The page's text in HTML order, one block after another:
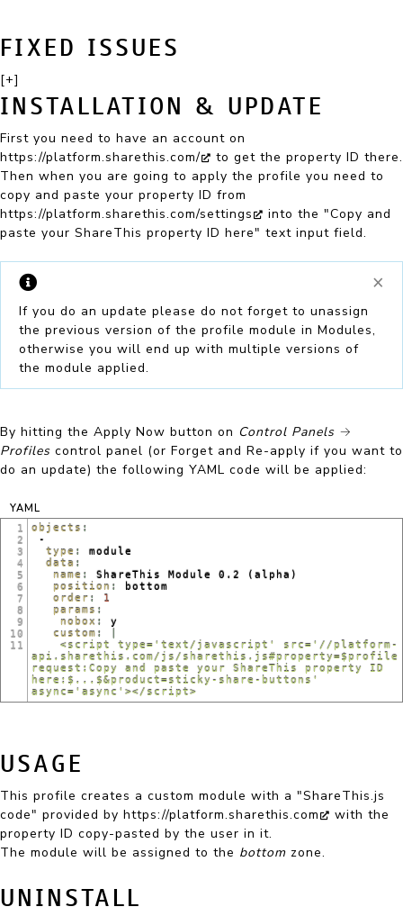
FIXED ISSUES
[+]
INSTALLATION & UPDATE
First you need to have an account on
https://platform.sharethis.com/
to get the property ID there.
Then when you are going to apply the profile you need to
copy and paste your property ID from
https://platform.sharethis.com/settings
into the "Copy and
paste your ShareThis property ID here" text input field.
×
If you do an update please do not forget to unassign
the previous version of the profile module in Modules,
otherwise you will end up with multiple versions of
the module applied.
By hitting the Apply Now button on Control Panels →
Profiles control panel (or Forget and Re-apply if you want to
do an update) the following YAML code will be applied:
YAML
1 objects :
2
-
3
  type
: module
4
  data
:
5
name : ShareThis Module 0.2 (alpha)
6
position :
bottom
7
order : 1
8
params :
9
nobox : y
10
custom : |
11
<script type='text/javascript' src='//platform-
api.sharethis.com/js/sharethis.js#property=$profile
request:Copy and paste your ShareThis property ID
here:$...$&product=sticky-share-buttons'
async='async'></script>
USAGE
This profile creates a custom module with a "ShareThis.js
code" provided by https://platform.sharethis.com
with the
property ID copy-pasted by the user in it.
The module will be assigned to the bottom zone.
UNINSTALL